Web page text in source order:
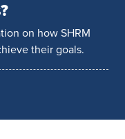
on how SHRM
their goals.